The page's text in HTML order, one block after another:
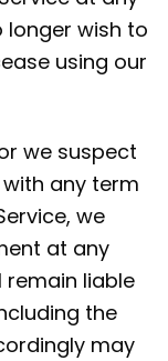
wish to
using our
we suspect
any term
we
at any
liable
the
may